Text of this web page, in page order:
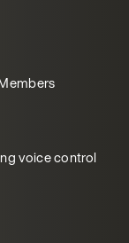
voice control